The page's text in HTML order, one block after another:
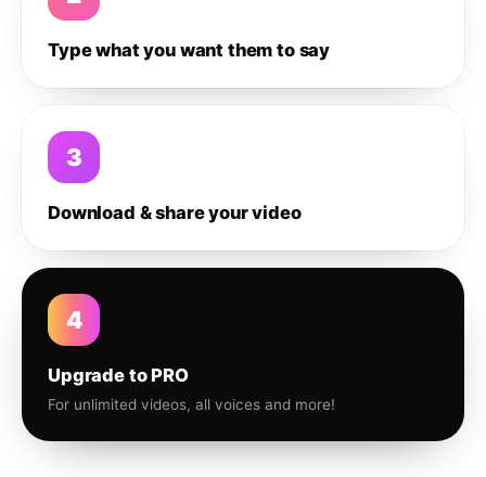
Type what you want them to say
3
Download & share your video
4
Upgrade to PRO
For unlimited videos, all voices and more!